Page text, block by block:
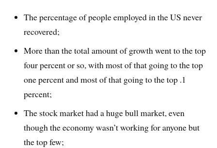
The percentage of people employed in the US never
recovered;
More than the total amount of growth went to the top
four percent or so, with most of that going to the top
one percent and most of that going to the top .1
percent;
The stock market had a huge bull market, even
though the economy wasn’t working for anyone but
the top few;